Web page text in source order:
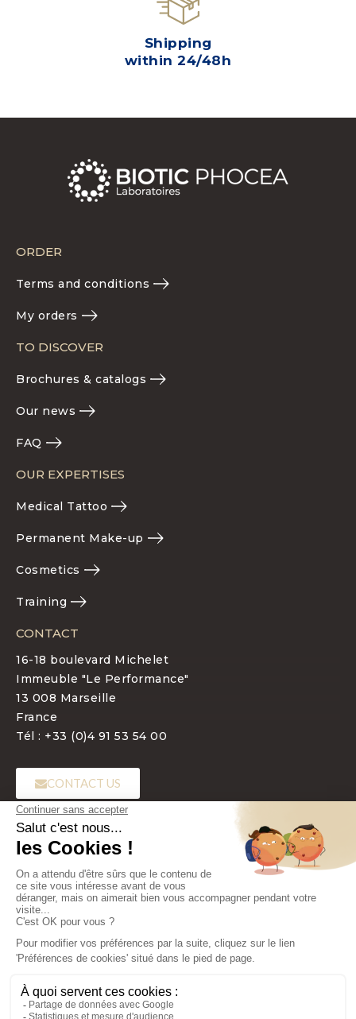
Shipping
within 24/48h
ORDER
Terms and conditions
My orders
TO DISCOVER
Brochures & catalogs
Our news
FAQ
OUR EXPERTISES
Medical Tattoo
Permanent Make-up
Cosmetics
Training
CONTACT
16-18 boulevard Michelet
Immeuble "Le Performance"
13 008 Marseille
France
Tél : +33 (0)4 91 53 54 00
CONTACT US
LANGUAGE
EN
Copyright 2022 - Laboratoires BIOTIC Phocea - All rights reserved